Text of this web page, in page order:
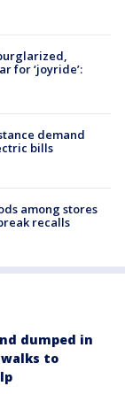
for ‘joyride’:
demand
bills
among stores
recalls
dumped in
to